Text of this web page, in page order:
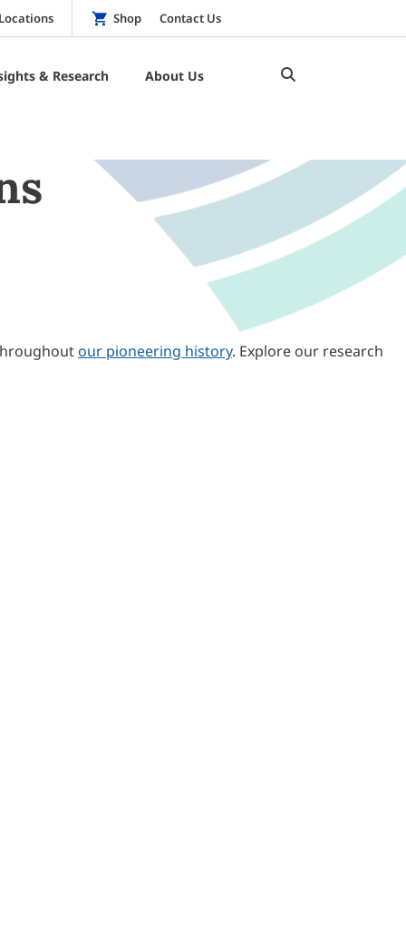
Shop Contact Us
& Research About Us
our pioneering history. Explore our research